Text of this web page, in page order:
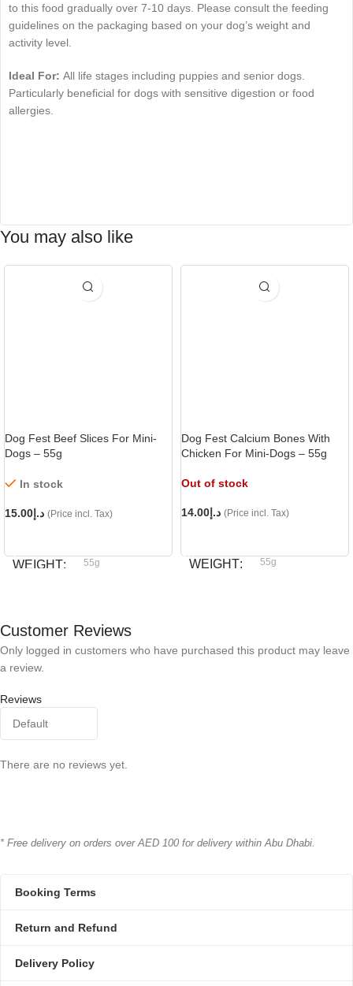
to this food gradually over 7-10 days. Please consult the feeding
guidelines on the packaging based on your dog’s weight and
activity level.
Ideal For: All life stages including puppies and senior dogs.
Particularly beneficial for dogs with sensitive digestion or food
allergies.
You may also like
Dog Fest Beef Slices For Mini-
Dogs – 55g
In stock
د.إ 15.00 (Price incl. Tax)
WEIGHT 55g
Dog Fest Calcium Bones With
Chicken For Mini-Dogs – 55g
Out of stock
د.إ 14.00 (Price incl. Tax)
WEIGHT 55g
Customer Reviews
Reviews
There are no reviews yet.
Only logged in customers who have purchased this product may leave
a review.
* Free delivery on orders over AED 100 for delivery within Abu Dhabi.
Booking Terms
Return and Refund
Delivery Policy